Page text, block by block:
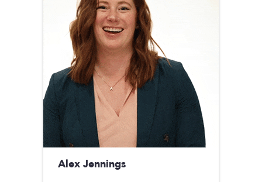
Alex Jennings